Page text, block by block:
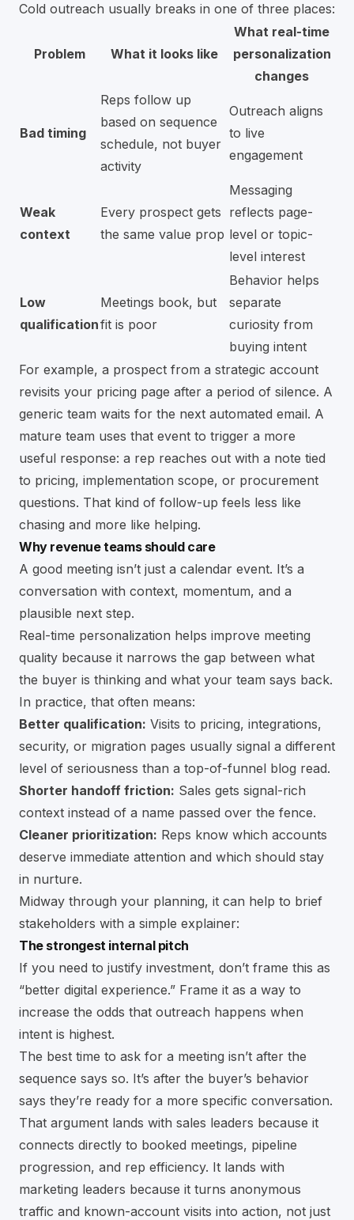
Cold outreach usually breaks in one of three places:
Problem What it looks like
What real-time
personalization
changes
Bad timing
Reps follow up
based on sequence
schedule, not buyer
activity
Outreach aligns
to live
engagement
Weak
context
Every prospect gets
the same value prop
Messaging
reflects page-
level or topic-
level interest
Low
qualification
Meetings book, but
fit is poor
Behavior helps
separate
curiosity from
buying intent
For example, a prospect from a strategic account
revisits your pricing page after a period of silence. A
generic team waits for the next automated email. A
mature team uses that event to trigger a more
useful response: a rep reaches out with a note tied
to pricing, implementation scope, or procurement
questions. That kind of follow-up feels less like
chasing and more like helping.
Why revenue teams should care
A good meeting isn’t just a calendar event. It’s a
conversation with context, momentum, and a
plausible next step.
Real-time personalization helps improve meeting
quality because it narrows the gap between what
the buyer is thinking and what your team says back.
In practice, that often means:
Better qualification: Visits to pricing, integrations,
security, or migration pages usually signal a different
level of seriousness than a top-of-funnel blog read.
Shorter handoff friction: Sales gets signal-rich
context instead of a name passed over the fence.
Cleaner prioritization: Reps know which accounts
deserve immediate attention and which should stay
in nurture.
Midway through your planning, it can help to brief
stakeholders with a simple explainer:
The strongest internal pitch
If you need to justify investment, don’t frame this as
“better digital experience.” Frame it as a way to
increase the odds that outreach happens when
intent is highest.
The best time to ask for a meeting isn’t after the
sequence says so. It’s after the buyer’s behavior
says they’re ready for a more specific conversation.
That argument lands with sales leaders because it
connects directly to booked meetings, pipeline
progression, and rep efficiency. It lands with
marketing leaders because it turns anonymous
traffic and known-account visits into action, not just